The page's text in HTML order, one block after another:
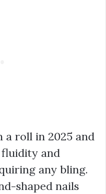
a roll in 2025 and
and
any bling.
shaped nails